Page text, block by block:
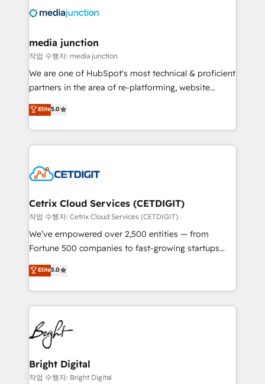
offer unparalleled insights. Operating in five
Mexico, USA, and Portugal—we've executed over a
hundred successful operations. Our approach,
rooted in RevOps principles, integrates analysis,
training, planning, and qualification. Leveraging
inbound marketing tactics, we focus on
understanding, nurturing, and converting leads.
competitive market.
media junction
작업 수행자: media junction
We are one of HubSpot's most technical & proficient
partners in the area of re-platforming, website
design & development. We specialize in multi-hub
implementations for mid-market & enterprise
companies. We are woman-owned, powered by
coffee, and we ❤️ dogs. We produce award-winning
Impact Award 🏆2022 Technical Expertise Impact
Award 🏆2020 Elite Solutions Partner 🏆2019
Integrations HubSpot Impact Award 🏆2019
Marketing Enablement HubSpot Impact Award 🏆
2018 Website Design HubSpot Impact Award 🏆2017
Growth-Driven Design Agency of the Year 🏆2016
Sales Enablement HubSpot Impact Award 🏆2015
HubSpot COS Performance Award 🏆2014 HubSpot
COS Design Award 🏆2013 HubSpot Marketplace
Partner 📆Founded in 1997
Elite5.0
Cetrix Cloud Services (CETDIGIT)
작업 수행자: Cetrix Cloud Services (CETDIGIT)
We’ve empowered over 2,500 entities — from
Fortune 500 companies to fast-growing startups
and nonprofits — to streamline operations, scale
revenue, and unlock the full potential of HubSpot.
With deep technical and industry expertise, we fuse
automation, integration, and AI innovation to deliver
lasting impact. We specialize in: • Turnkey and end-
to-end HubSpot implementations • Onboarding for
Sales, Service, Marketing & Content Hubs • AI voice
and chat agents, predictive automation, and smart
workflows • Salesforce + HubSpot integration •
Elite5.0
Bright Digital
작업 수행자: Bright Digital